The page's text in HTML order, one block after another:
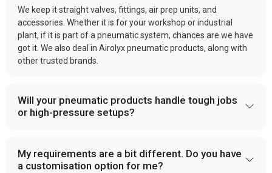
We keep it straight valves, fittings, air prep units, and
accessories. Whether it is for your workshop or industrial
plant, if it is part of a pneumatic system, chances are we have
got it. We also deal in Airolyx pneumatic products, along with
other trusted brands.
Will your pneumatic products handle tough jobs
or high-pressure setups?
My requirements are a bit different. Do you have
a customisation option for me?